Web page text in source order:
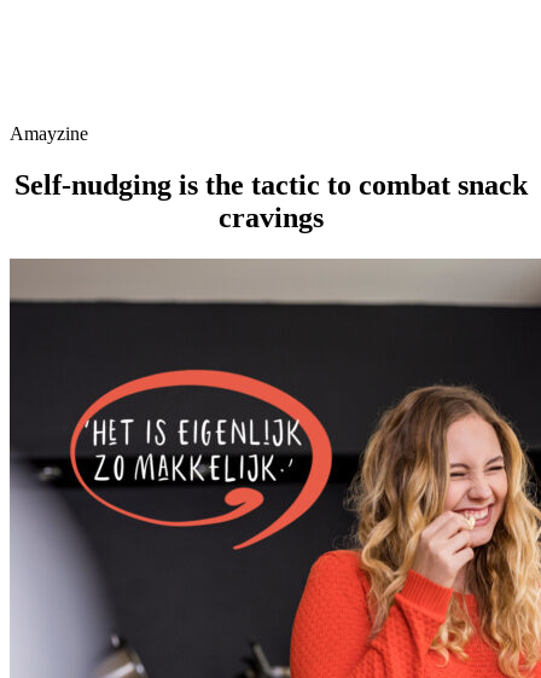
Amayzine
Self-nudging is the tactic to combat snack
cravings